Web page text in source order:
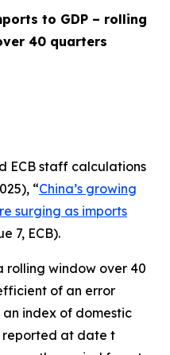
to GDP – rolling
40 quarters
ECB staff calculations
“China’s growing
surging as imports
7, ECB).
rolling window over 40
of an error
index of domestic
reported at date t